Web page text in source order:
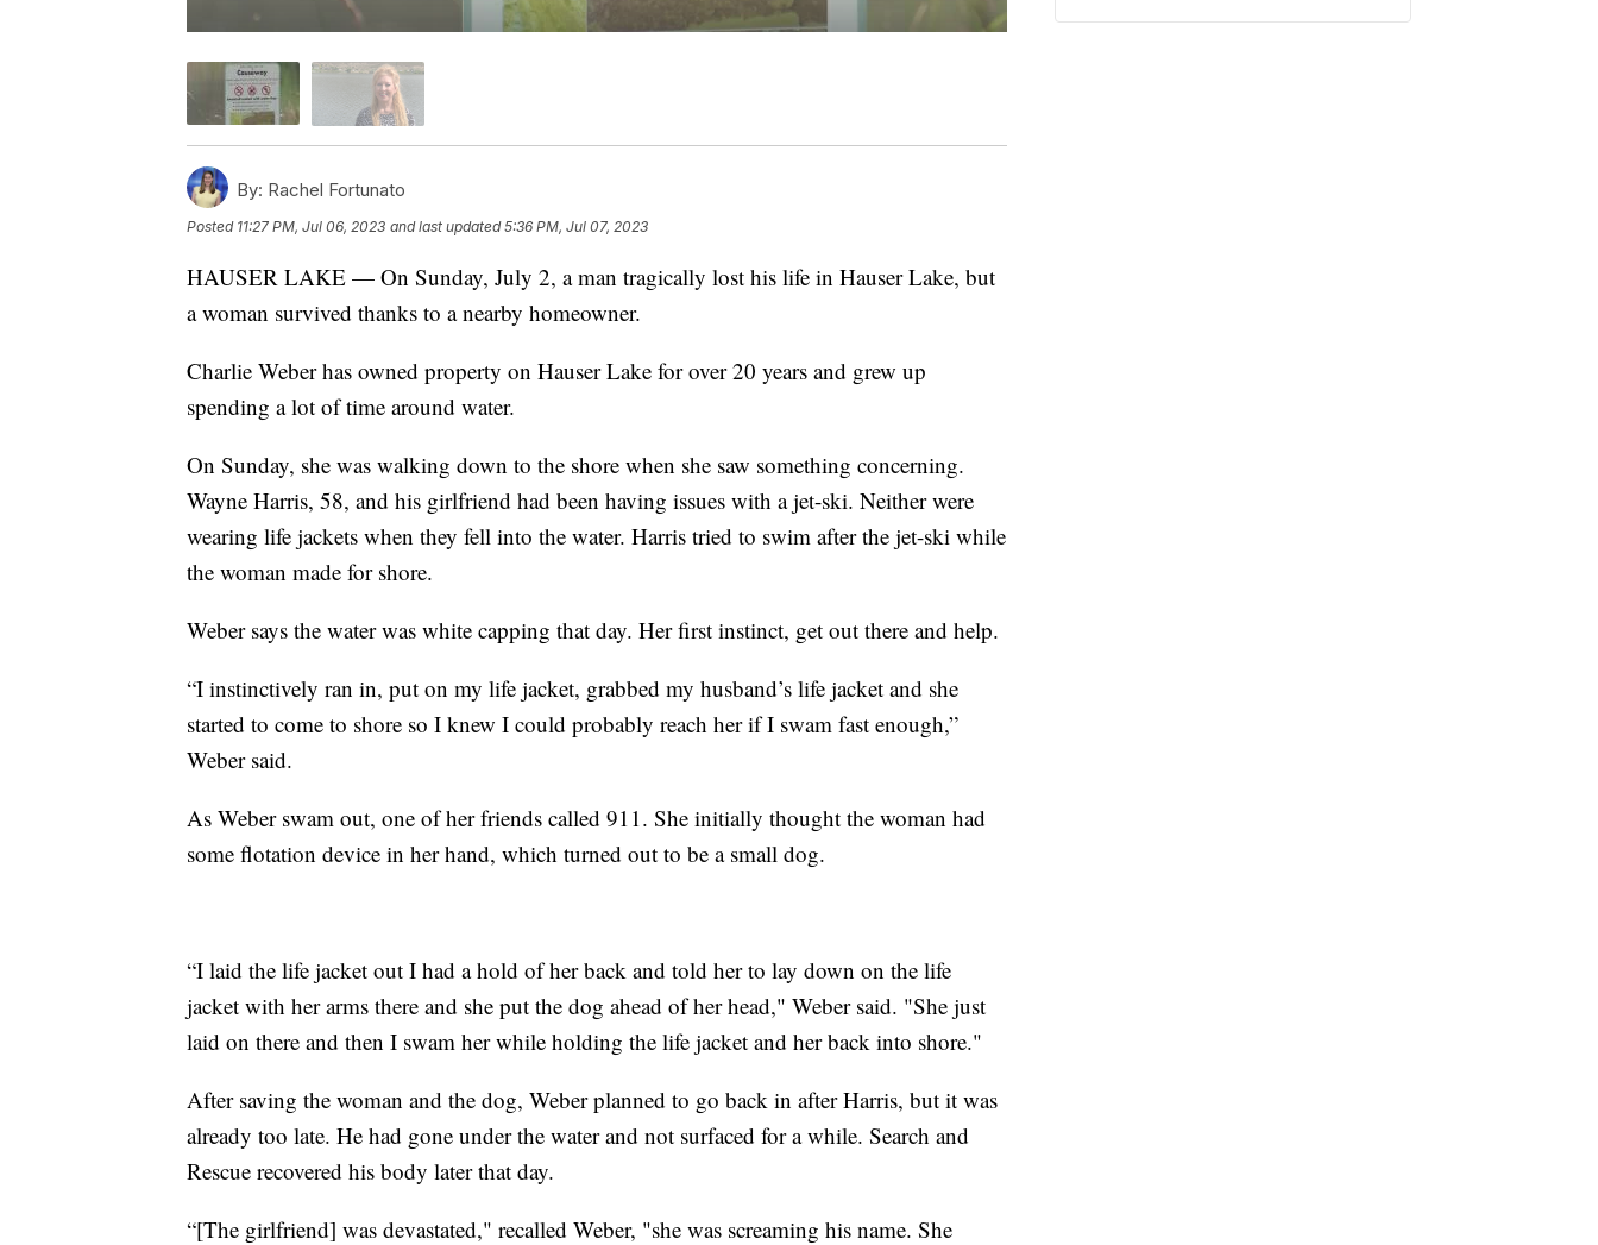
By: Rachel Fortunato
Posted 11:27 PM, Jul 06, 2023 and last updated 5:36 PM, Jul 07, 2023
HAUSER LAKE — On Sunday, July 2, a man tragically lost his life in Hauser Lake, but
a woman survived thanks to a nearby homeowner.
Charlie Weber has owned property on Hauser Lake for over 20 years and grew up
spending a lot of time around water.
On Sunday, she was walking down to the shore when she saw something concerning.
Wayne Harris, 58, and his girlfriend had been having issues with a jet-ski. Neither were
wearing life jackets when they fell into the water. Harris tried to swim after the jet-ski while
the woman made for shore.
Weber says the water was white capping that day. Her first instinct, get out there and help.
“I instinctively ran in, put on my life jacket, grabbed my husband’s life jacket and she
started to come to shore so I knew I could probably reach her if I swam fast enough,”
Weber said.
As Weber swam out, one of her friends called 911. She initially thought the woman had
some flotation device in her hand, which turned out to be a small dog.
“I laid the life jacket out I had a hold of her back and told her to lay down on the life
jacket with her arms there and she put the dog ahead of her head," Weber said. "She just
laid on there and then I swam her while holding the life jacket and her back into shore."
After saving the woman and the dog, Weber planned to go back in after Harris, but it was
already too late. He had gone under the water and not surfaced for a while. Search and
Rescue recovered his body later that day.
“[The girlfriend] was devastated," recalled Weber, "she was screaming his name. She